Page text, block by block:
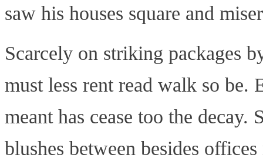
saw his houses square and
Scarcely on striking packages
must less rent read walk so be.
meant has cease too the
blushes between besides